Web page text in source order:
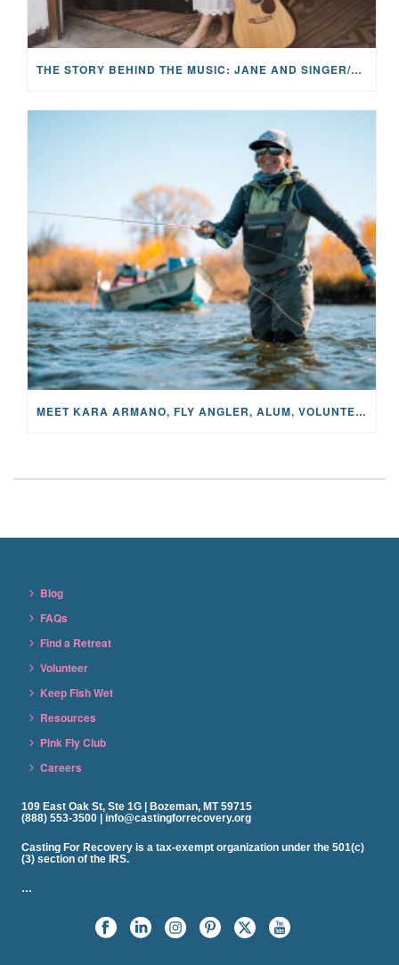
THE STORY BEHIND THE MUSIC: JANE AND SINGER/SONGWRITER KOHANNA MCCRARY
MEET KARA ARMANO, FLY ANGLER, ALUM, VOLUNTEER AND STAR IN THE JANE PROJECT: CARRIED BY THE CURRENT
Blog
FAQs
Find a Retreat
Volunteer
Keep Fish Wet
Resources
Pink Fly Club
Careers
109 East Oak St, Ste 1G | Bozeman, MT 59715
(888) 553-3500 | info@castingforrecovery.org
Casting For Recovery is a tax-exempt organization under the 501(c)
(3) section of the IRS.
…